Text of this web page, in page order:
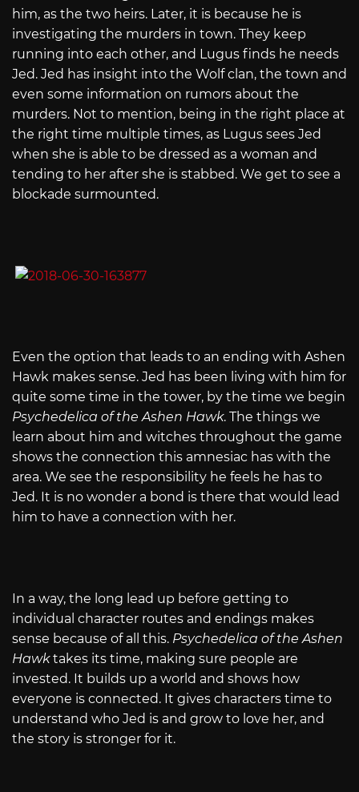
him, as the two heirs. Later, it is because he is
investigating the murders in town. They keep
running into each other, and Lugus finds he needs
Jed. Jed has insight into the Wolf clan, the town and
even some information on rumors about the
murders. Not to mention, being in the right place at
the right time multiple times, as Lugus sees Jed
when she is able to be dressed as a woman and
tending to her after she is stabbed. We get to see a
blockade surmounted.
Even the option that leads to an ending with Ashen
Hawk makes sense. Jed has been living with him for
quite some time in the tower, by the time we begin
Psychedelica of the Ashen Hawk. The things we
learn about him and witches throughout the game
shows the connection this amnesiac has with the
area. We see the responsibility he feels he has to
Jed. It is no wonder a bond is there that would lead
him to have a connection with her.
In a way, the long lead up before getting to
individual character routes and endings makes
sense because of all this. Psychedelica of the Ashen
Hawktakes its time, making sure people are
invested. It builds up a world and shows how
everyone is connected. It gives characters time to
understand who Jed is and grow to love her, and
the story is stronger for it.